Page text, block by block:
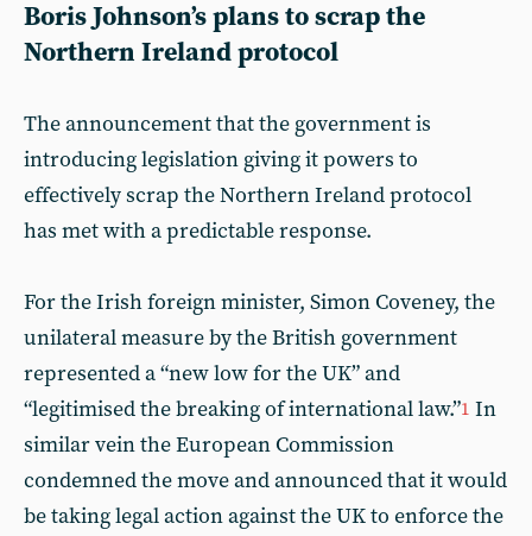
Boris Johnson’s plans to scrap the
Northern Ireland protocol
The announcement that the government is
introducing legislation giving it powers to
effectively scrap the Northern Ireland protocol
has met with a predictable response.
For the Irish foreign minister, Simon Coveney, the
unilateral measure by the British government
represented a “new low for the UK” and
“legitimised the breaking of international law.”1 In
similar vein the European Commission
condemned the move and announced that it would
be taking legal action against the UK to enforce the